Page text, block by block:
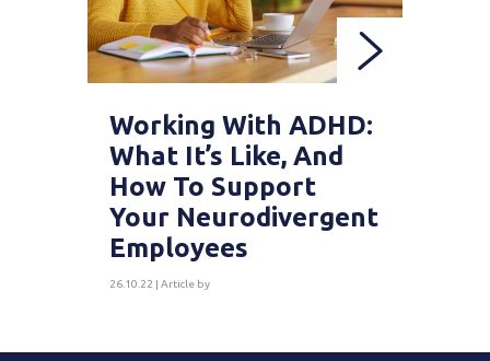
Working With ADHD:
What It’s Like, And
How To Support
Your Neurodivergent
Employees
26.10.22 | Article by